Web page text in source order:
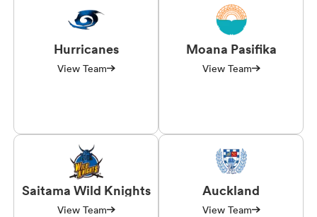
Hurricanes
View Team
Moana Pasifika
View Team
Saitama Wild Knights
View Team
Auckland
View Team